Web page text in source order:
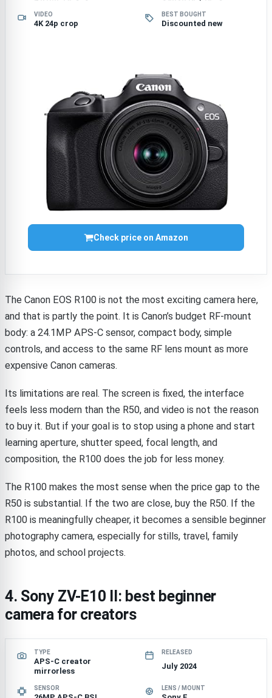
VIDEO
4K 24p crop
BEST BOUGHT
Discounted new
Check price on Amazon
The Canon EOS R100 is not the most exciting camera here,
and that is partly the point. It is Canon’s budget RF-mount
body: a 24.1MP APS-C sensor, compact body, simple
controls, and access to the same RF lens mount as more
expensive Canon cameras.
Its limitations are real. The screen is fixed, the interface
feels less modern than the R50, and video is not the reason
to buy it. But if your goal is to stop using a phone and start
learning aperture, shutter speed, focal length, and
composition, the R100 does the job for less money.
The R100 makes the most sense when the price gap to the
R50 is substantial. If the two are close, buy the R50. If the
R100 is meaningfully cheaper, it becomes a sensible beginner
photography camera, especially for stills, travel, family
photos, and school projects.
4. Sony ZV-E10 II: best beginner
camera for creators
TYPE
APS-C creator
mirrorless
RELEASED
July 2024
SENSOR LENS / MOUNT